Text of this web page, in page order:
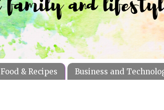
Food & Recipes Business and